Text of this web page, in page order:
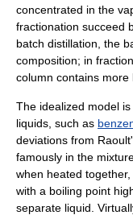
concentrated in the
fractionation succeed
batch distillation, the
composition; in
column contains more
The idealized model
liquids, such as
deviations from
famously in the
when heated
with a boiling point
separate liquid.